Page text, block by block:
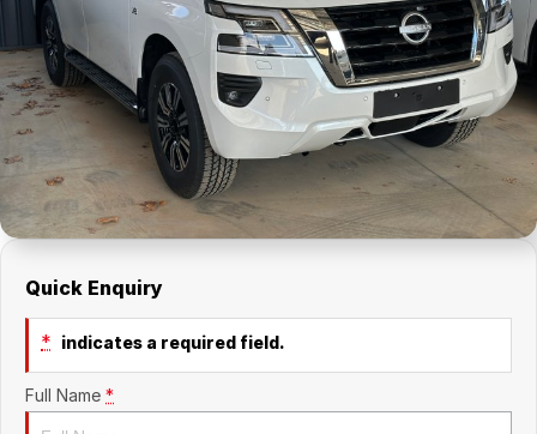
Holden Service Booking
About Us
Careers
Quick Enquiry
* indicates a required field.
Full Name *